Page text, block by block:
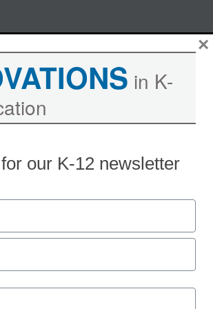
implement project-
in a blended
success
by Kevin Hogan, eSchool News,
Content Director
in K-
our K-12 newsletter
×